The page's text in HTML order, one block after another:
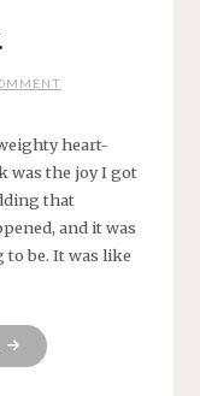
heart-
was the joy I got
that
and it was
to be. It was like
"HERE